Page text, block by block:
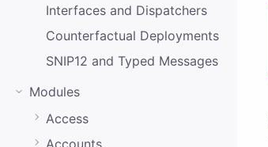
2.0.0-alpha.0
3.0.0-alpha.1
2.0.0
1.0.0
0.20.0
Interfaces and Dispatchers
Counterfactual Deployments
SNIP12 and Typed Messages
Modules
Access
Accounts